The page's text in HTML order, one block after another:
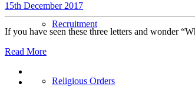
Recruitment
Religious Orders
15th December 2017
If you have seen these three letters and wonder
Read More